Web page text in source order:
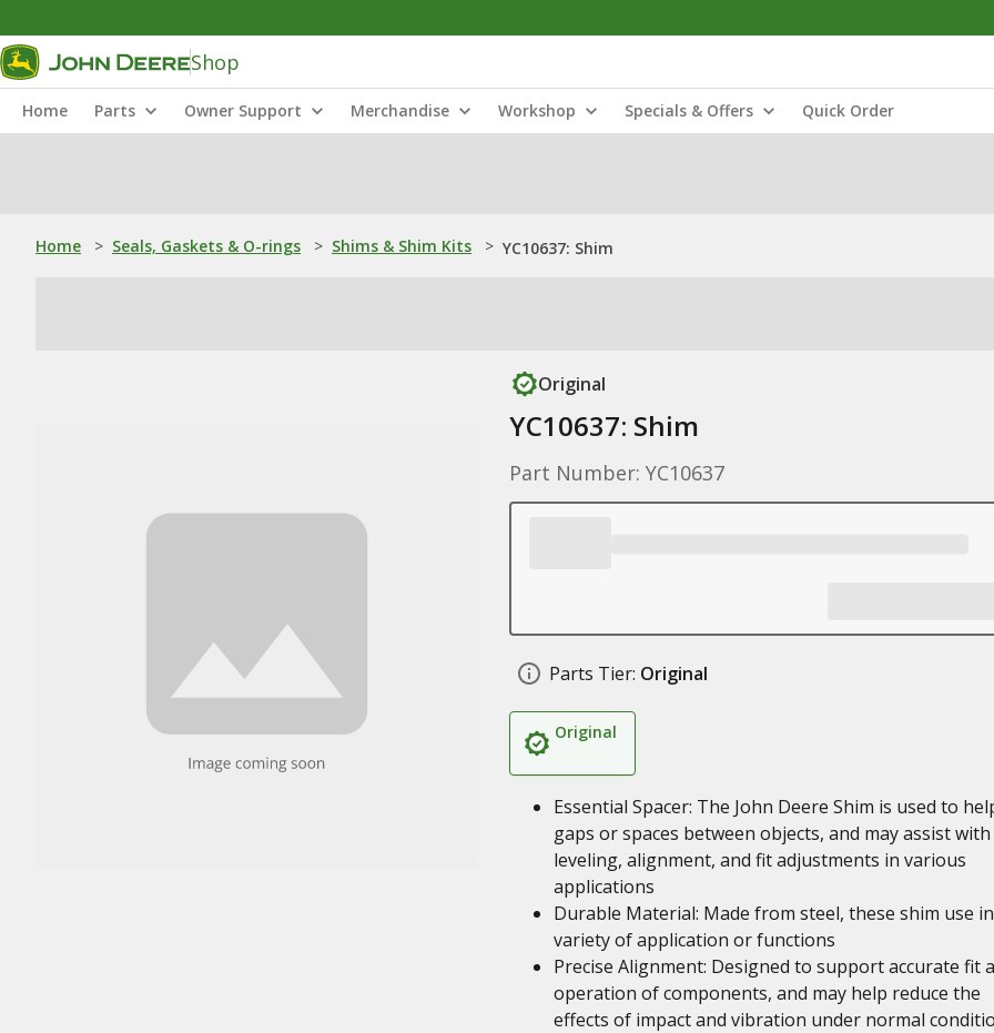
Shop
Home Parts Owner Support Merchandise Workshop Specials & Offers Quick Order
Home > Seals, Gaskets & O-rings > Shims & Shim Kits > YC10637: Shim
Original
YC10637: Shim
Part Number: YC10637
Parts Tier: Original
Original
Essential Spacer: The John Deere Shim is used to
gaps or spaces between objects, and may assist with
leveling, alignment, and fit adjustments in various
applications
Durable Material: Made from steel, these shim use in
variety of application or functions
Precise Alignment: Designed to support accurate fit
operation of components, and may help reduce the
effects of impact and vibration under normal